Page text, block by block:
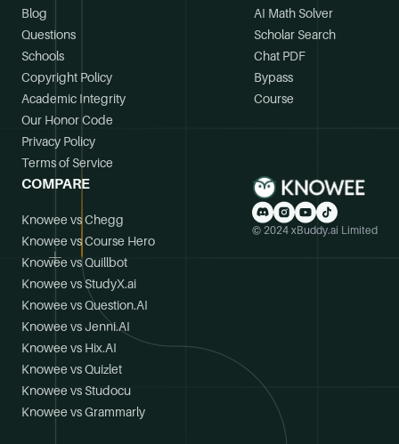
Blog
Questions
Schools
Copyright Policy
Academic Integrity
Our Honor Code
Privacy Policy
Terms of Service
AI Math Solver
Scholar Search
Chat PDF
Bypass
Course
COMPARE
Knowee vs Chegg
Knowee vs Course Hero
Knowee vs Quillbot
Knowee vs StudyX.ai
Knowee vs Question.AI
Knowee vs Jenni.AI
Knowee vs Hix.AI
Knowee vs Quizlet
Knowee vs Studocu
Knowee vs Grammarly
© 2024 xBuddy.ai Limited